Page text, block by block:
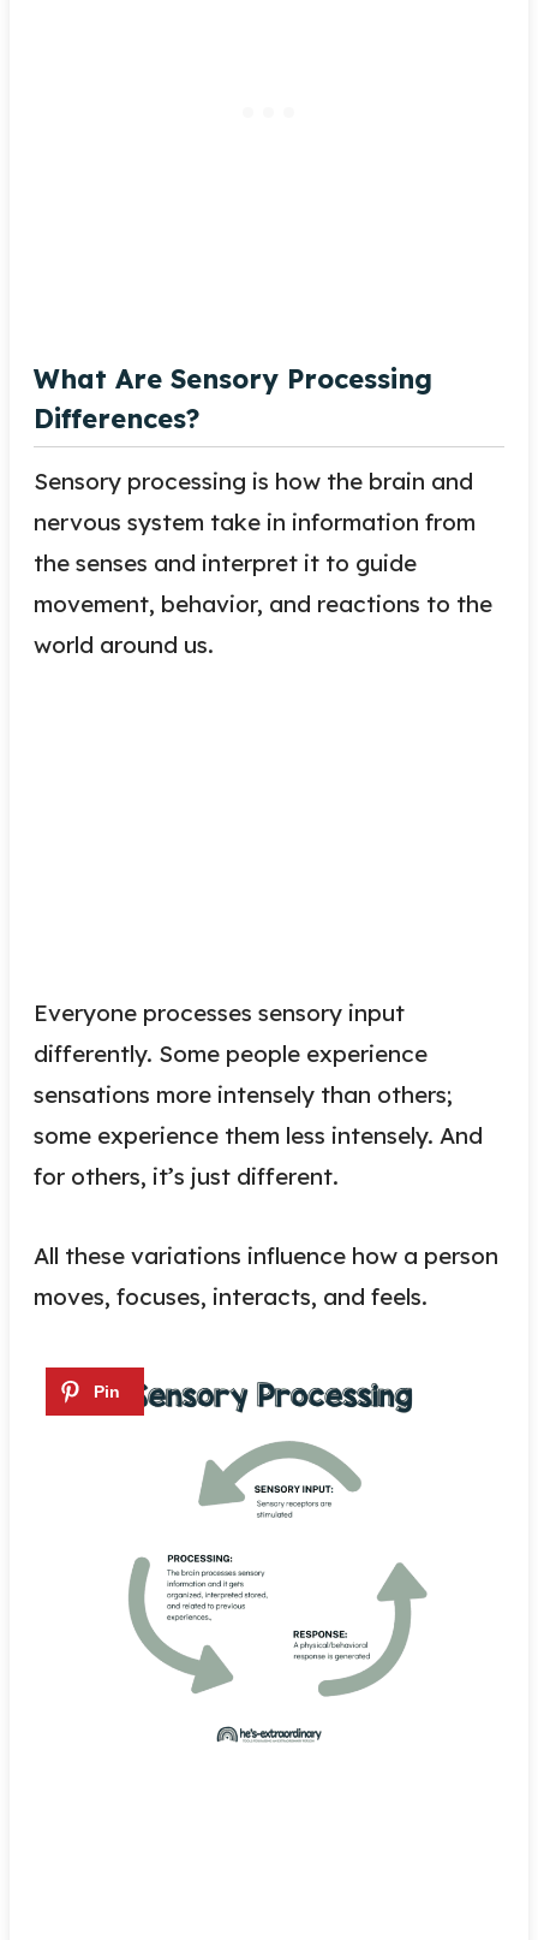
What Are Sensory Processing
Differences?
Sensory processing is how the brain and
nervous system take in information from
the senses and interpret it to guide
movement, behavior, and reactions to the
world around us.
Everyone processes sensory input
differently. Some people experience
sensations more intensely than others;
some experience them less intensely. And
for others, it’s just different.
All these variations influence how a person
moves, focuses, interacts, and feels.